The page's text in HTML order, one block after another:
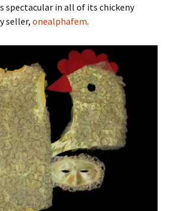
spectacular in all of its chickeny
seller, onealphafem.